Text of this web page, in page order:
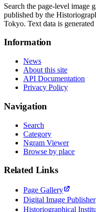
Search the page-level image
published by the
Tokyo. Text data is
Information
News
About this site
API Documentation
Privacy Policy
Navigation
Search
Category
Ngram Viewer
Browse by place
Related Links
Page Gallery
Digital Image Publisher
Historiographical